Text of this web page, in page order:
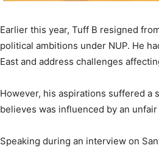
Earlier this year, Tuff B resigned
political ambitions under NUP. He
East and address challenges
However, his aspirations suffered a
believes was influenced by an
Speaking during an interview on